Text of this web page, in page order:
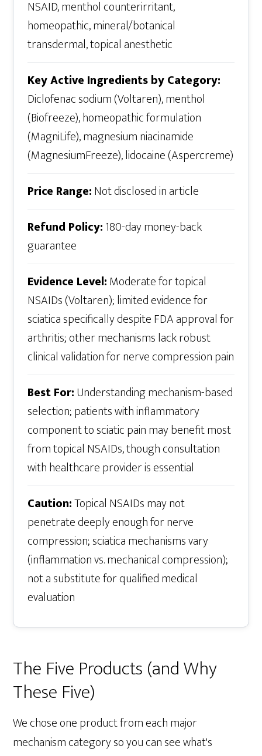
NSAID, menthol counterirritant,
homeopathic, mineral/botanical
transdermal, topical anesthetic
Key Active Ingredients by Category:
Diclofenac sodium (Voltaren), menthol
(Biofreeze), homeopathic formulation
(MagniLife), magnesium niacinamide
(MagnesiumFreeze), lidocaine (Aspercreme)
Price Range:Not disclosed in article
Refund Policy:180-day money-back
guarantee
Evidence Level:Moderate for topical
NSAIDs (Voltaren); limited evidence for
sciatica specifically despite FDA approval for
arthritis; other mechanisms lack robust
clinical validation for nerve compression pain
Best For:Understanding mechanism-based
selection; patients with inflammatory
component to sciatic pain may benefit most
from topical NSAIDs, though consultation
with healthcare provider is essential
Caution:Topical NSAIDs may not
penetrate deeply enough for nerve
compression; sciatica mechanisms vary
(inflammation vs. mechanical compression);
not a substitute for qualified medical
evaluation
The Five Products (and Why
These Five)
We chose one product from each major
mechanism category so you can see what's